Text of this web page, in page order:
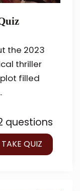
the 2023
thriller
filled
questions
TAKE QUIZ